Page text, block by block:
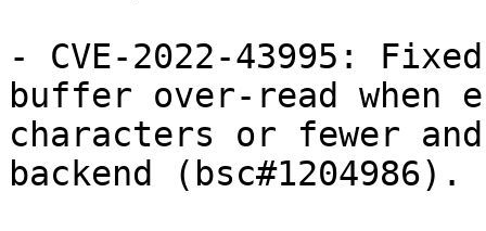
- CVE-2022-43995:
buffer over-read when
characters or fewer
backend (bsc#1204986).